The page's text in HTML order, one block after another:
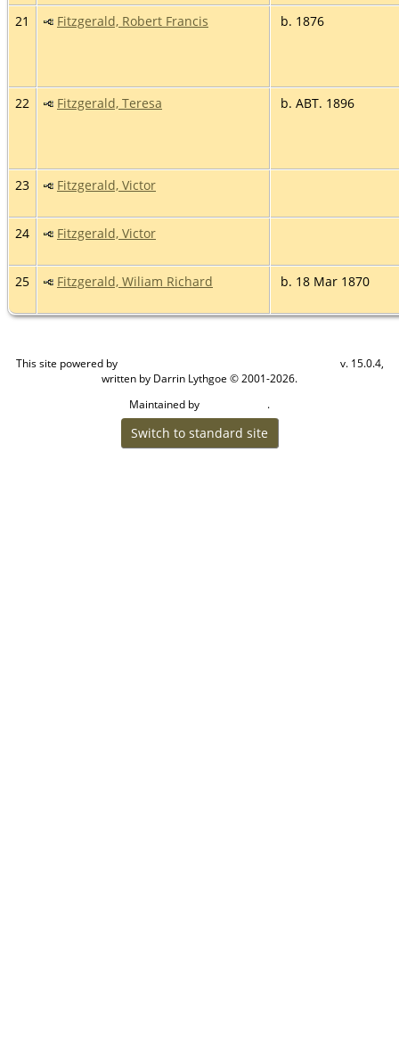
21 Fitzgerald, Robert Francis b. 1876
22 Fitzgerald, Teresa b. ABT. 1896
23 Fitzgerald, Victor
24 Fitzgerald, Victor
25 Fitzgerald, Wiliam Richard b. 18 Mar 1870
This site powered by
v. 15.0.4,
written by Darrin Lythgoe © 2001-2026.
Maintained by
.
Switch to standard site